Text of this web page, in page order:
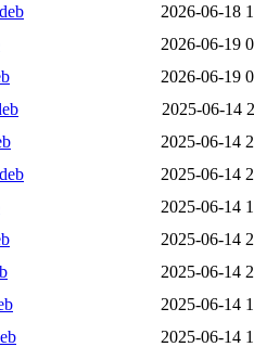
2026-06-18
2026-06-19
2026-06-19
2025-06-14
2025-06-14
2025-06-14
2025-06-14
2025-06-14
2025-06-14
2025-06-14
2025-06-14